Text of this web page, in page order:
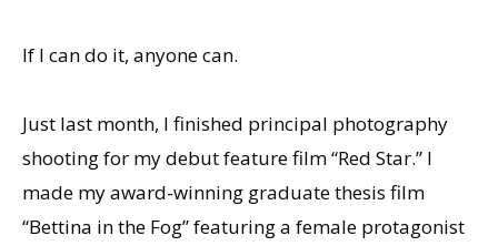
If I can do it, anyone can.
Just last month, I finished principal photography
shooting for my debut feature film “Red Star.” I
made my award-winning graduate thesis film
“Bettina in the Fog” featuring a female protagonist